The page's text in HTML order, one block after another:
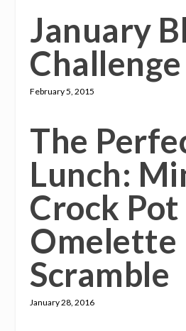
January
February 5, 2015
The
Lunch:
Crock Pot
Omelette
Scramble
January 28, 2016